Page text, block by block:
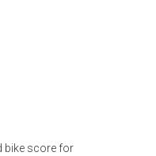
bike score for